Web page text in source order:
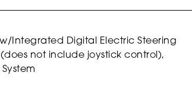
Integrated Digital Electric Steering
not include joystick control),